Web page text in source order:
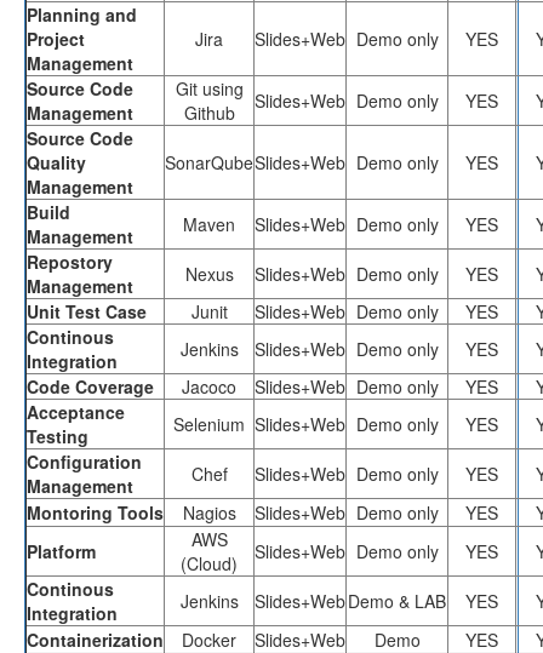
Planning and
Project
Management
Jira Slides+Web Demo only YES
Source Code
Management
Git using
Github
Slides+Web Demo only YES
Source Code
Quality
Management
SonarQubeSlides+Web Demo only YES
Build
Management
Maven Slides+Web Demo only YES
Repostory
Management
Nexus Slides+Web Demo only YES
Unit Test Case
Junit Slides+Web Demo only YES
Continous
Integration
Jenkins Slides+Web Demo only YES
Code Coverage
Jacoco Slides+Web Demo only YES
Acceptance
Testing
Selenium Slides+Web Demo only YES
Configuration
Management
Chef Slides+Web Demo only YES
Montoring Tools
Nagios Slides+Web Demo only YES
Platform
AWS
(Cloud)
Slides+Web Demo only YES
Continous
Integration
Jenkins Slides+WebDemo & LAB YES
Containerization
Docker Slides+Web Demo YES